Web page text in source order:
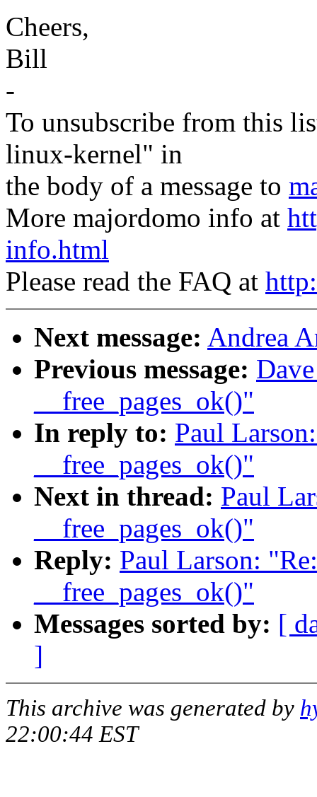
Cheers,
Bill
-
To unsubscribe from this
linux-kernel" in
the body of a message to
More majordomo info at
info.html
Please read the FAQ at
Next message: Andrea
Previous message:
__free_pages_ok()"
In reply to: Paul
__free_pages_ok()"
Next in thread: Paul
__free_pages_ok()"
Reply: Paul Larson:
__free_pages_ok()"
Messages sorted by: [
]
This archive was generated by
22:00:44 EST